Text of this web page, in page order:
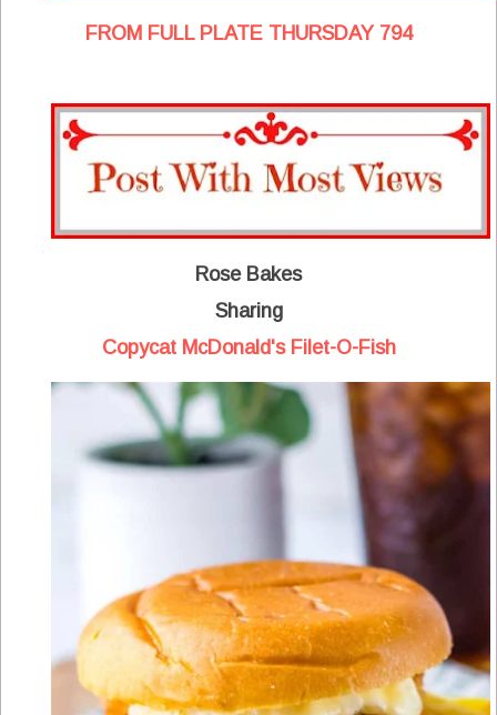
FROM FULL PLATE THURSDAY 794
Rose Bakes
Sharing
Copycat McDonald's Filet-O-Fish